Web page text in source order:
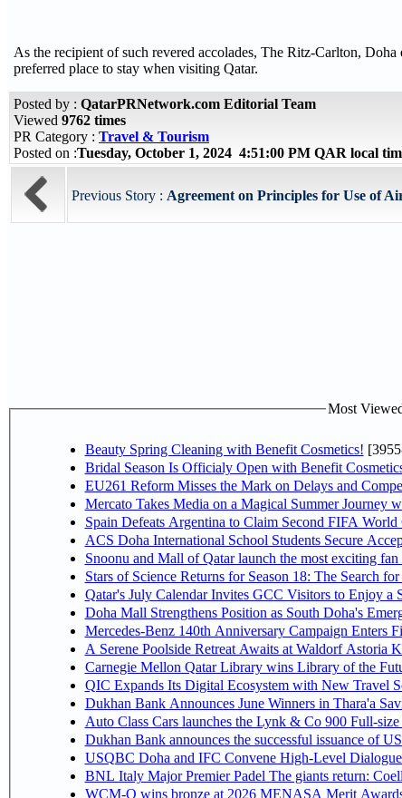
As the recipient of such revered accolades, The Ritz-Carlton,
preferred place to stay when visiting Qatar.
Posted by : QatarPRNetwork.com Editorial Team
Viewed 9762 times
PR Category : Travel & Tourism
Posted on :Tuesday, October 1, 2024 4:51:00 PM QAR local
Previous Story : Agreement on Principles for Use of
Most
Beauty Spring Cleaning with Benefit Cosmetics!
Bridal Season Is Officialy Open with Benefit
EU261 Reform Misses the Mark on Delays and
Mercato Takes Media on a Magical Summer Journey
Spain Defeats Argentina to Claim Second FIFA World
ACS Doha International School Students Secure
Snoonu and Mall of Qatar launch the most exciting
Stars of Science Returns for Season 18: The Search
Qatar's July Calendar Invites GCC Visitors to Enjoy a
Doha Mall Strengthens Position as South Doha's
Mercedes-Benz 140th Anniversary Campaign Enters
A Serene Poolside Retreat Awaits at Waldorf Astoria
Carnegie Mellon Qatar Library wins Library of the
QIC Expands Its Digital Ecosystem with New Travel
Dukhan Bank Announces June Winners in Thara'a
Auto Class Cars launches the Lynk & Co 900 Full-
Dukhan Bank announces the successful issuance of
USQBC Doha and IFC Convene High-Level
BNL Italy Major Premier Padel The giants return:
WCM-Q wins bronze at 2026 MENASA Merit